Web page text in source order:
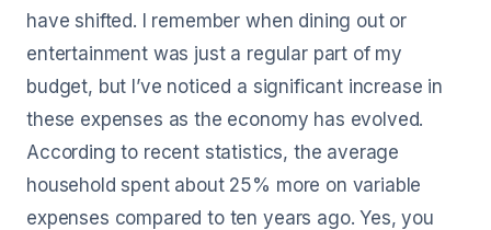
have shifted. I remember when dining out or
entertainment was just a regular part of my
budget, but I’ve noticed a significant increase in
these expenses as the economy has evolved.
According to recent statistics, the average
household spent about 25% more on variable
expenses compared to ten years ago. Yes, you